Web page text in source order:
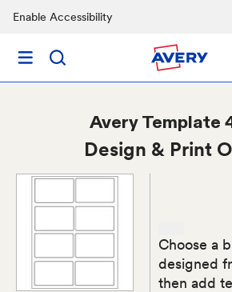
Enable Accessibility
AveryTemplate
Design & Print
Choose a
designed
then add